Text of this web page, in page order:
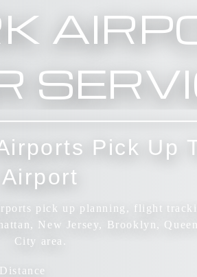
Pick Up
Airport
pick up planning, flight
New Jersey, Brooklyn,
City area.